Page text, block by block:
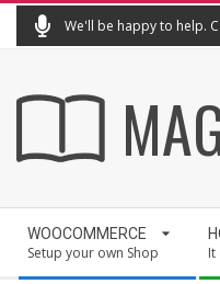
We'll be happy to help.
Navigation
Menu
WOOCOMMERCE
Setup your own Shop It